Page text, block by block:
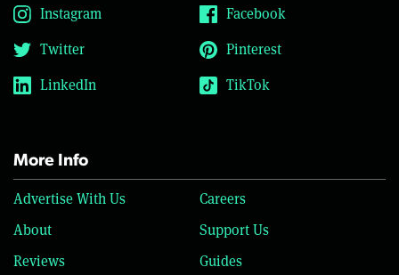
Instagram
Facebook
Twitter
Pinterest
LinkedIn
TikTok
More Info
Advertise With Us
Careers
About
Support Us
Reviews
Guides